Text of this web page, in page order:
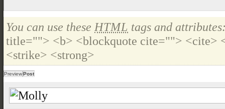
You can use these HTML tags and
title=""> <b> <blockquote cite=""> <cite>
<strike> <strong>